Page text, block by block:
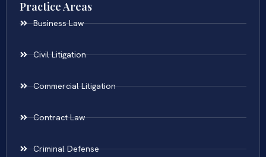
Practice Areas
Business Law
Civil Litigation
Commercial Litigation
Contract Law
Criminal Defense